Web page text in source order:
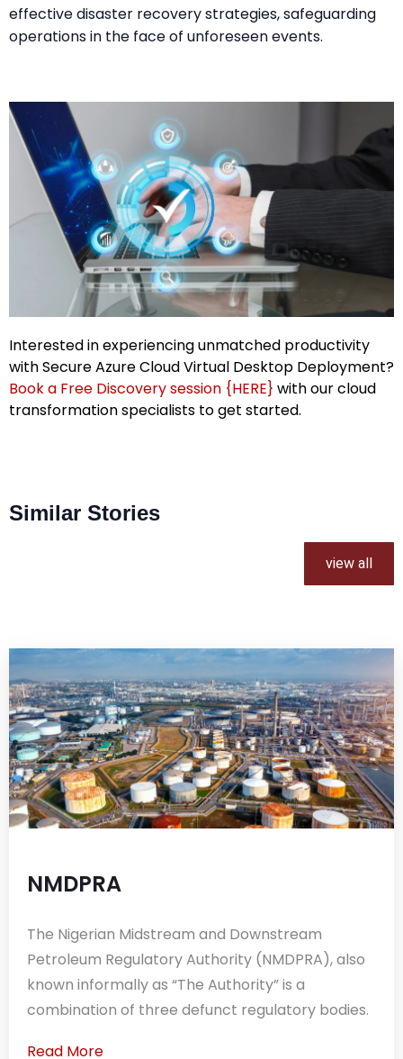
effective disaster recovery strategies, safeguarding
operations in the face of unforeseen events.
Interested in experiencing unmatched productivity
with Secure Azure Cloud Virtual Desktop Deployment?
Book a Free Discovery session {HERE} with our cloud
transformation specialists to get started.
Similar Stories
view all
NMDPRA
The Nigerian Midstream and Downstream
Petroleum Regulatory Authority (NMDPRA), also
known informally as “The Authority” is a
combination of three defunct regulatory bodies.
Read More